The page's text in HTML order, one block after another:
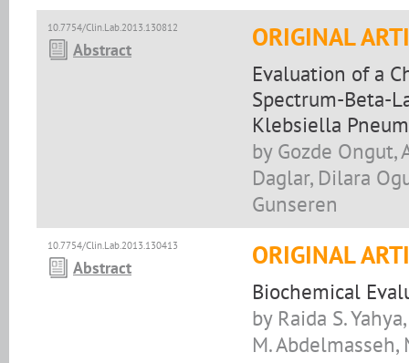
10.7754/Clin.Lab.2013.130812
Abstract ORIGINAL
Evaluation of a
Spectrum-Beta-
Klebsiella
by Gozde Ongut,
Daglar, Dilara
Gunseren
10.7754/Clin.Lab.2013.130413
Abstract ORIGINAL
Biochemical
by Raida S.
M. Abdelmasseh,